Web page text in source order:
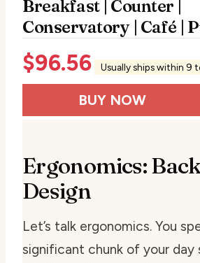
Breakfast | Counter |
Conservatory | Café |
$96.56 Usually ships within 9
BUY NOW
Ergonomics:
Design
Let’s talk ergonomics. You
significant chunk of your day